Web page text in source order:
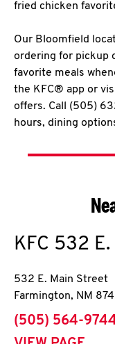
fried chicken
Our Bloomfield
ordering for pickup
favorite meals
the KFC® app or
offers. Call (505)
hours, dining
KFC 532
532 E. Main Street
Farmington, NM
phone
(505) 564-